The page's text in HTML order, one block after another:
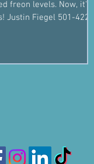
freon levels. Now, it's
Justin Fiegel 501-422-